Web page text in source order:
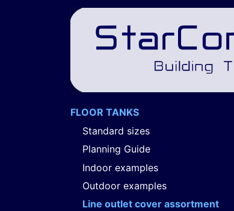
FLOOR TANKS
Standard sizes
Planning Guide
Indoor examples
Outdoor examples
Line outlet cover assortment